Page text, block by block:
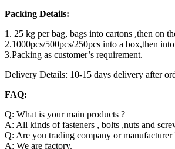
Packing Details:
1. 25 kg per bag, bags into cartons ,then on
2.1000pcs/500pcs/250pcs into a box,then
3.Packing as customer’s requirement.
Delivery Details: 10-15 days delivery after
FAQ:
Q: What is your main products ?
A: All kinds of fasteners , bolts ,nuts and
Q: Are you trading company or manufacturer
A: We are factory.